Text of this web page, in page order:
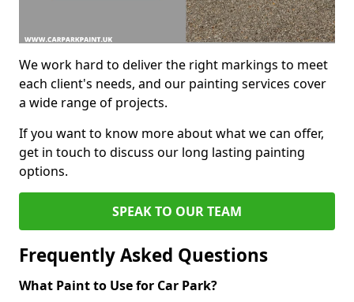
We work hard to deliver the right markings to meet
each client's needs, and our painting services cover
a wide range of projects.
If you want to know more about what we can offer,
get in touch to discuss our long lasting painting
options.
SPEAK TO OUR TEAM
Frequently Asked Questions
What Paint to Use for Car Park?